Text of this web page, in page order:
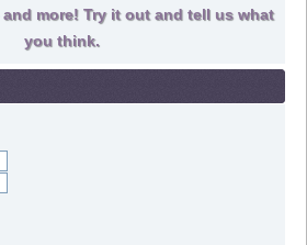
more! Try it out and tell us what
you think.